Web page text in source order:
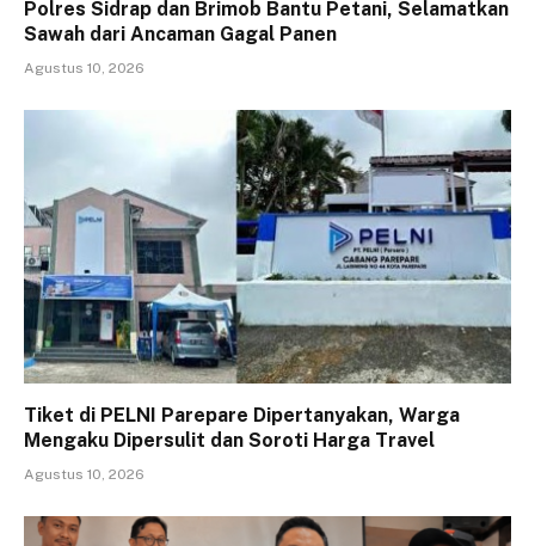
Polres Sidrap dan Brimob Bantu Petani, Selamatkan
Sawah dari Ancaman Gagal Panen
Agustus 10, 2026
Tiket di PELNI Parepare Dipertanyakan, Warga
Mengaku Dipersulit dan Soroti Harga Travel
Agustus 10, 2026